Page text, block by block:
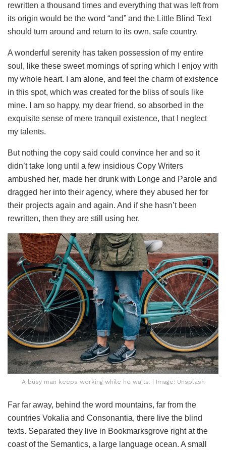
rewritten a thousand times and everything that was left from
its origin would be the word “and” and the Little Blind Text
should turn around and return to its own, safe country.
A wonderful serenity has taken possession of my entire
soul, like these sweet mornings of spring which I enjoy with
my whole heart. I am alone, and feel the charm of existence
in this spot, which was created for the bliss of souls like
mine. I am so happy, my dear friend, so absorbed in the
exquisite sense of mere tranquil existence, that I neglect
my talents.
But nothing the copy said could convince her and so it
didn’t take long until a few insidious Copy Writers
ambushed her, made her drunk with Longe and Parole and
dragged her into their agency, where they abused her for
their projects again and again. And if she hasn’t been
rewritten, then they are still using her.
A busy man keeps working while he waits. | Image: Unsplash
Far far away, behind the word mountains, far from the
countries Vokalia and Consonantia, there live the blind
texts. Separated they live in Bookmarksgrove right at the
coast of the Semantics, a large language ocean. A small